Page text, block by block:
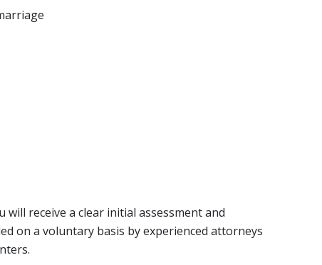
receive a clear initial assessment and
on a voluntary basis by experienced attorneys